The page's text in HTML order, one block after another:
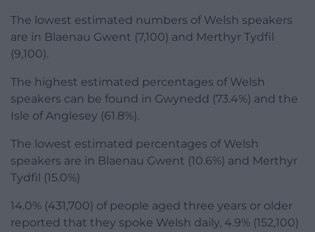
The lowest estimated numbers of Welsh speakers
are in Blaenau Gwent (7,100) and Merthyr Tydfil
(9,100).
The highest estimated percentages of Welsh
speakers can be found in Gwynedd (73.4%) and the
Isle of Anglesey (61.8%).
The lowest estimated percentages of Welsh
speakers are in Blaenau Gwent (10.6%) and Merthyr
Tydfil (15.0%)
14.0% (431,700) of people aged three years or older
reported that they spoke Welsh daily, 4.9% (152,100)